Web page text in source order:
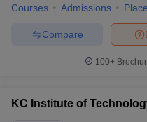
Courses Admissions
Compare
100+
KC Institute of